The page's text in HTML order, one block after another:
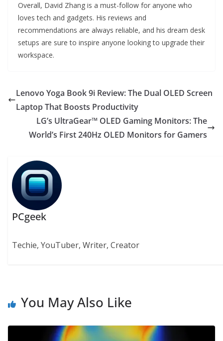
Overall, David Zhang is a must-follow for anyone who
loves tech and gadgets. His reviews and
recommendations are always reliable, and his dream desk
setups are sure to inspire anyone looking to upgrade their
workspace.
Lenovo Yoga Book 9i Review: The Dual OLED Screen
Laptop That Boosts Productivity
LG’s UltraGear™ OLED Gaming Monitors: The
World’s First 240Hz OLED Monitors for Gamers
PCgeek
Techie, YouTuber, Writer, Creator
You May Also Like